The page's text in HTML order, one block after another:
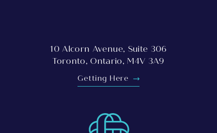
10 Alcorn Avenue, Suite 306
Toronto, Ontario, M4V 3A9
Getting Here